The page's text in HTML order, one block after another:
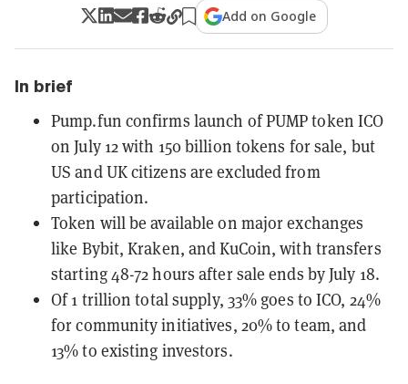
Add on Google
In brief
Pump.fun confirms launch of PUMP token ICO
on July 12 with 150 billion tokens for sale, but
US and UK citizens are excluded from
participation.
Token will be available on major exchanges
like Bybit, Kraken, and KuCoin, with transfers
starting 48-72 hours after sale ends by July 18.
Of 1 trillion total supply, 33% goes to ICO, 24%
for community initiatives, 20% to team, and
13% to existing investors.